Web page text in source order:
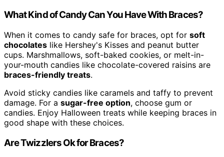
What Kind of Candy Can You Have With Braces?
When it comes to candy safe for braces, opt for soft
chocolates like Hershey's Kisses and peanut butter
cups. Marshmallows, soft-baked cookies, or melt-in-
your-mouth candies like chocolate-covered raisins are
braces-friendly treats.
Avoid sticky candies like caramels and taffy to prevent
damage. For a sugar-free option, choose gum or
candies. Enjoy Halloween treats while keeping braces in
good shape with these choices.
Are Twizzlers Ok for Braces?